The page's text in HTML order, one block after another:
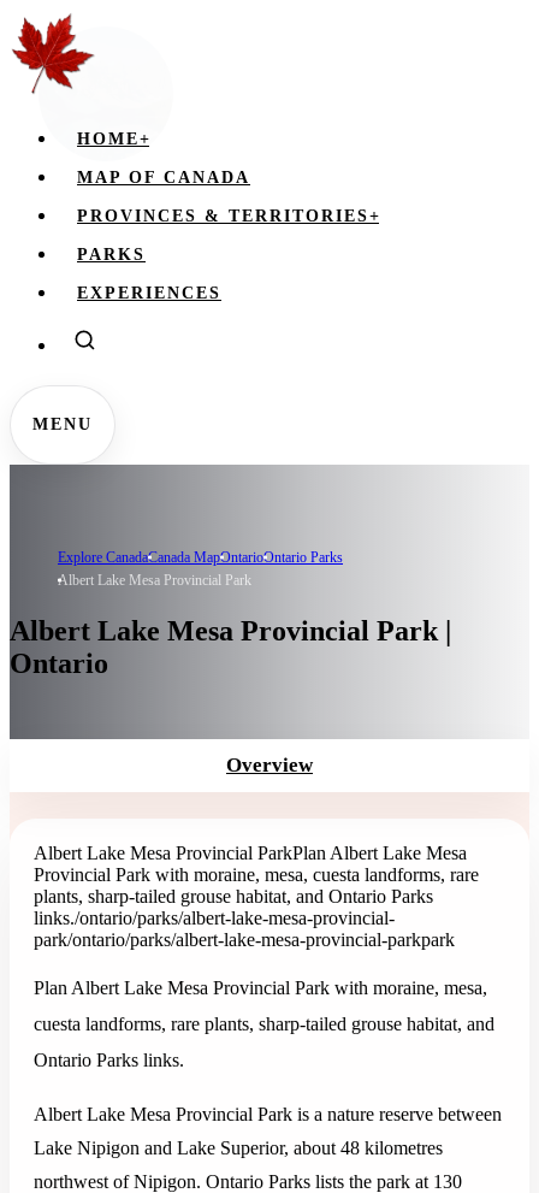
HOME+
MAP OF CANADA
PROVINCES & TERRITORIES+
PARKS
EXPERIENCES
MENU
Explore CanadaCanada MapOntarioOntario Parks
Albert Lake Mesa Provincial Park
Albert Lake Mesa Provincial Park |
Ontario
Overview
Albert Lake Mesa Provincial ParkPlan Albert Lake Mesa
Provincial Park with moraine, mesa, cuesta landforms, rare
plants, sharp-tailed grouse habitat, and Ontario Parks
links./ontario/parks/albert-lake-mesa-provincial-
park/ontario/parks/albert-lake-mesa-provincial-parkpark
Plan Albert Lake Mesa Provincial Park with moraine, mesa,
cuesta landforms, rare plants, sharp-tailed grouse habitat, and
Ontario Parks links.
Albert Lake Mesa Provincial Park is a nature reserve between
Lake Nipigon and Lake Superior, about 48 kilometres
northwest of Nipigon. Ontario Parks lists the park at 130